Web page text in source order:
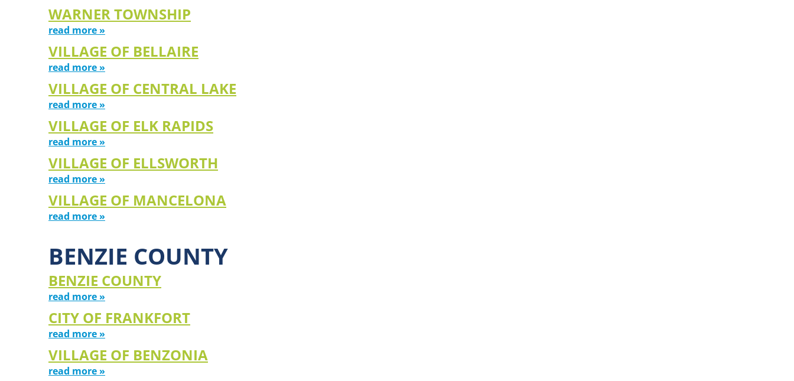
WARNER TOWNSHIP
read more »
VILLAGE OF BELLAIRE
read more »
VILLAGE OF CENTRAL LAKE
read more »
VILLAGE OF ELK RAPIDS
read more »
VILLAGE OF ELLSWORTH
read more »
VILLAGE OF MANCELONA
read more »
BENZIE COUNTY
BENZIE COUNTY
read more »
CITY OF FRANKFORT
read more »
VILLAGE OF BENZONIA
read more »